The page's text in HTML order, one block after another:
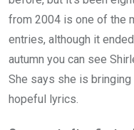
from 2004 is one of the
entries, although it
autumn you can see
She says she is
hopeful lyrics.